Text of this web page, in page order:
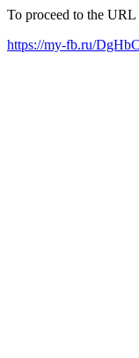
To proceed to the
https://my-fb.ru/